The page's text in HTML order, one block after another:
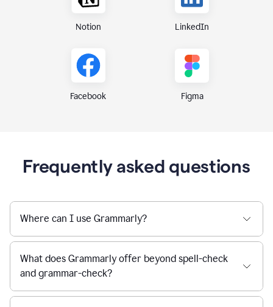
Notion LinkedIn
Facebook Figma
Frequently asked questions
Where can I use Grammarly?
What does Grammarly offer beyond spell-check
and grammar-check?